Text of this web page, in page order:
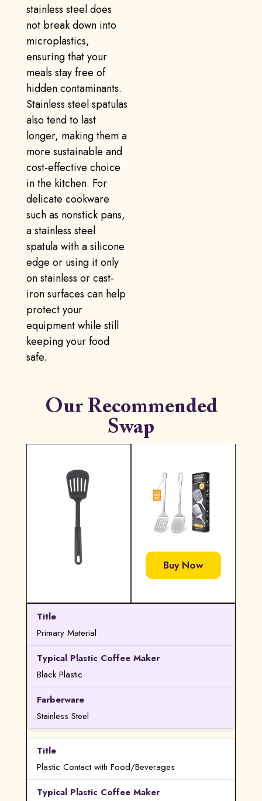
stainless steel does
not break down into
microplastics,
ensuring that your
meals stay free of
hidden contaminants.
Stainless steel spatulas
also tend to last
longer, making them a
more sustainable and
cost-effective choice
in the kitchen. For
delicate cookware
such as nonstick pans,
a stainless steel
spatula with a silicone
edge or using it only
on stainless or cast-
iron surfaces can help
protect your
equipment while still
keeping your food
safe.
Our Recommended
Swap
Buy Now
Primary Material
Black Plastic
Stainless Steel
Plastic Contact with Food/Beverages